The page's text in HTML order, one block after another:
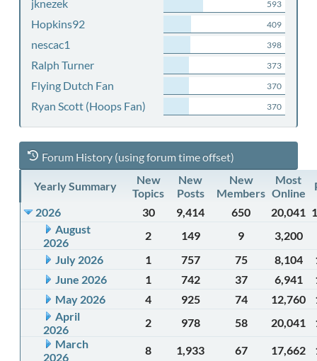
jknezek 593
Hopkins92 409
nescac1 398
Ralph Turner 373
Flying Dutch Fan 370
Ryan Scott (Hoops Fan) 370
Forum History (using forum time offset)
Yearly Summary
New
Topics
New
Posts
New
Members
Most
Online
2026
30 9,414 650 20,041
August
2026
2 149 9
3,200
July 2026
1 757 75 8,104
June 2026
1 742 37 6,941
May 2026
4 925 74 12,760
April
2026
2 978 58 20,041
March
2026
8 1,933 67 17,662